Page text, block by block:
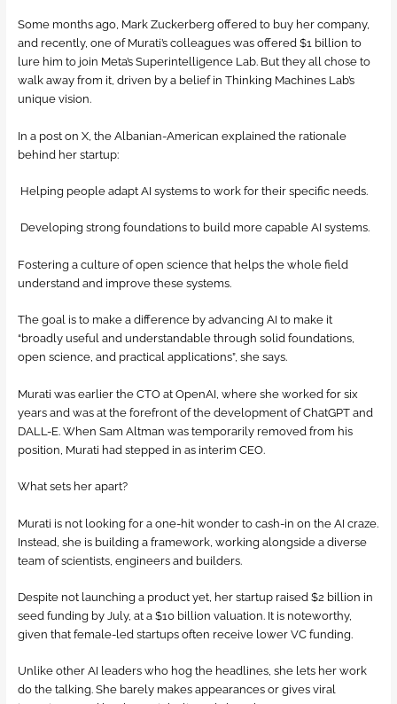
Some months ago, Mark Zuckerberg offered to buy her company,
and recently, one of Murati’s colleagues was offered $1 billion to
lure him to join Meta’s Superintelligence Lab. But they all chose to
walk away from it, driven by a belief in Thinking Machines Lab’s
unique vision.
In a post on X, the Albanian-American explained the rationale
behind her startup:
Helping people adapt AI systems to work for their specific needs.
Developing strong foundations to build more capable AI systems.
Fostering a culture of open science that helps the whole field
understand and improve these systems.
The goal is to make a difference by advancing AI to make it
“broadly useful and understandable through solid foundations,
open science, and practical applications”, she says.
Murati was earlier the CTO at OpenAI, where she worked for six
years and was at the forefront of the development of ChatGPT and
DALL-E. When Sam Altman was temporarily removed from his
position, Murati had stepped in as interim CEO.
What sets her apart?
Murati is not looking for a one-hit wonder to cash-in on the AI craze.
Instead, she is building a framework, working alongside a diverse
team of scientists, engineers and builders.
Despite not launching a product yet, her startup raised $2 billion in
seed funding by July, at a $10 billion valuation. It is noteworthy,
given that female-led startups often receive lower VC funding.
Unlike other AI leaders who hog the headlines, she lets her work
do the talking. She barely makes appearances or gives viral